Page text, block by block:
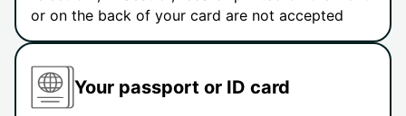
or on the back of your card are not accepted
Your passport or ID card